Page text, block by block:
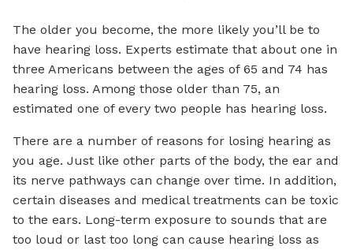
The older you become, the more likely you’ll be to
have hearing loss. Experts estimate that about one in
three Americans between the ages of 65 and 74 has
hearing loss. Among those older than 75, an
estimated one of every two people has hearing loss.
There are a number of reasons for losing hearing as
you age. Just like other parts of the body, the ear and
its nerve pathways can change over time. In addition,
certain diseases and medical treatments can be toxic
to the ears. Long-term exposure to sounds that are
too loud or last too long can cause hearing loss as